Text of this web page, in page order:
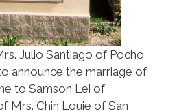
Julio Santiago of Pocho
announce the marriage of
to Samson Lei of
Mrs. Chin Louie of San